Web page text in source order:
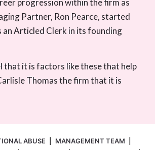
Partner, Ron Pearce, started
an Articled Clerk in its founding
that it is factors like these that help
Thomas the firm that it is
ABUSE MANAGEMENT TEAM